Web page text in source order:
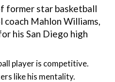
former star basketball
coach Mahlon Williams,
his San Diego high
player is competitive.
like his mentality.